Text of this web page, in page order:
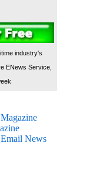
industry's
ENews Service,
News